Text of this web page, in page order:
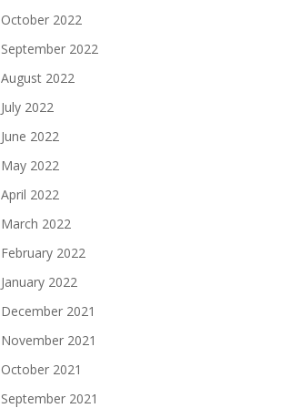
October 2022
September 2022
August 2022
July 2022
June 2022
May 2022
April 2022
March 2022
February 2022
January 2022
December 2021
November 2021
October 2021
September 2021